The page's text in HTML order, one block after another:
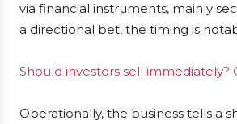
via financial instruments, mainly
a directional bet, the timing is
Should investors sell immediately?
Operationally, the business tells a